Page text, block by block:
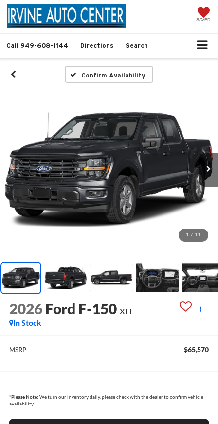
SAVED
Call 949-608-1144 Directions Search
Confirm Availability
1 / 11
2026 Ford F-150 XLT
In Stock
MSRP $65,570
*Please Note: We turn our inventory daily, please check with the dealer to confirm vehicle
availability.